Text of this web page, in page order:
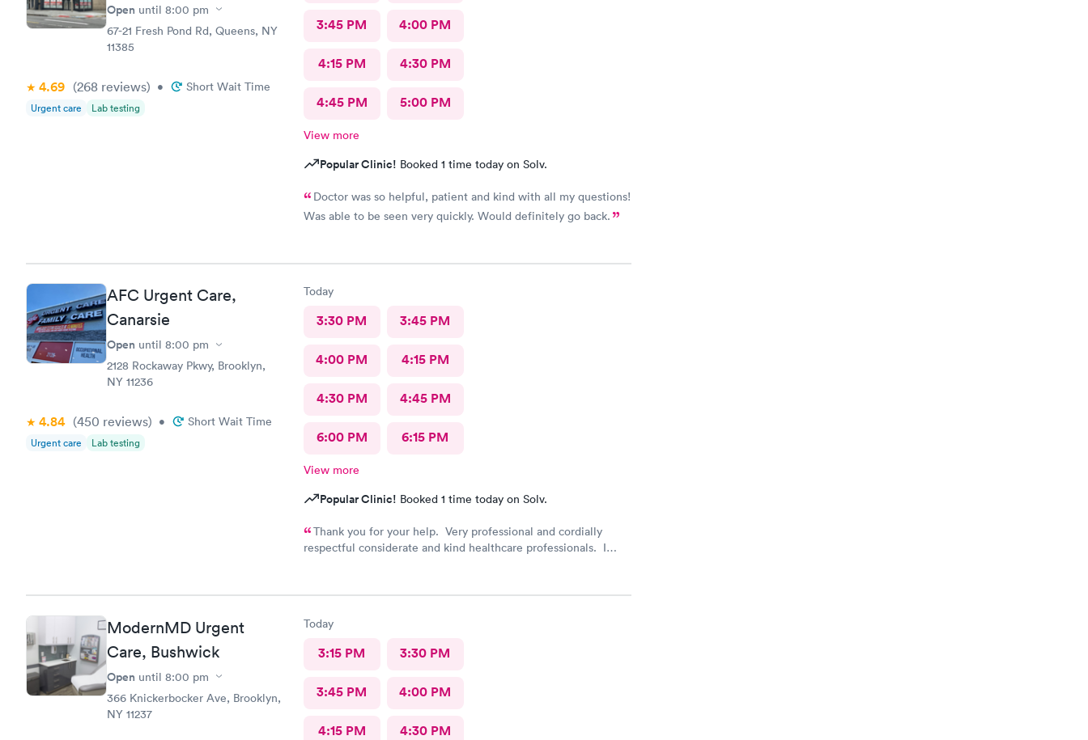
Open until 8:00 pm
67-21 Fresh Pond Rd, Queens, NY
11385
4.69 (268 reviews) • Short Wait Time
Urgent care Lab testing
3:45 PM 4:00 PM
4:15 PM 4:30 PM
4:45 PM 5:00 PM
View more
Popular Clinic! Booked 1 time today on Solv.
Doctor was so helpful, patient and kind with all my questions!
Was able to be seen very quickly. Would definitely go back.
AFC Urgent Care,
Canarsie
Open until 8:00 pm
2128 Rockaway Pkwy, Brooklyn,
NY 11236
4.84 (450 reviews) • Short Wait Time
Urgent care Lab testing
Today
3:30 PM 3:45 PM
4:00 PM 4:15 PM
4:30 PM 4:45 PM
6:00 PM 6:15 PM
View more
Popular Clinic! Booked 1 time today on Solv.
Thank you for your help. Very professional and cordially
respectful considerate and kind healthcare professionals. I
ModernMD Urgent
Care, Bushwick
Open until 8:00 pm
366 Knickerbocker Ave, Brooklyn,
NY 11237
Today
3:15 PM 3:30 PM
3:45 PM 4:00 PM
4:15 PM 4:30 PM